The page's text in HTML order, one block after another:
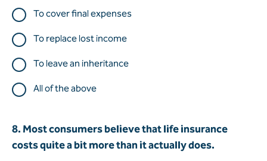
To cover final expenses
To replace lost income
To leave an inheritance
All of the above
8. Most consumers believe that life insurance
costs quite a bit more than it actually does.